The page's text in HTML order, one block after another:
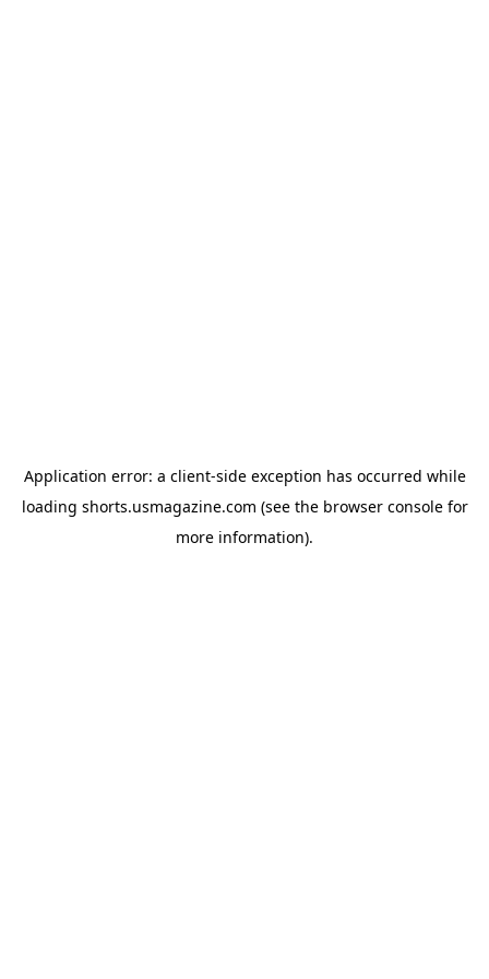
Application error: a client-side exception has occurred while
loading shorts.usmagazine.com (see the browser consolefor
more information).